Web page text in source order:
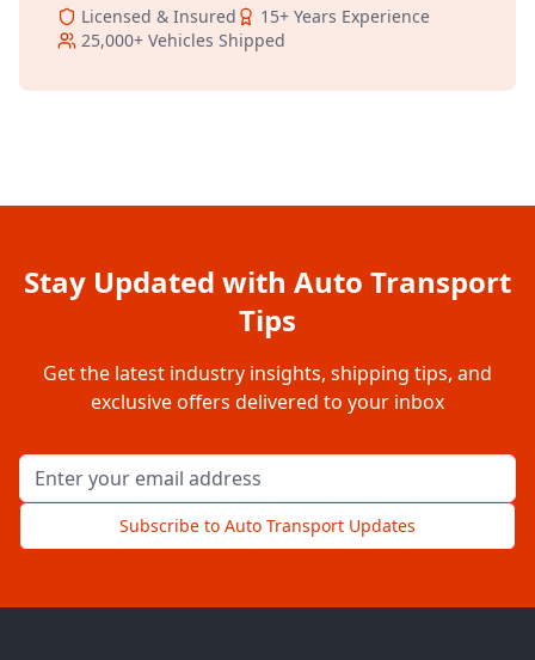
Licensed & Insured 15+ Years Experience
25,000+ Vehicles Shipped
Stay Updated with Auto Transport
Tips
Get the latest industry insights, shipping tips, and
exclusive offers delivered to your inbox
Email address for newsletter
Subscribe to Auto Transport Updates